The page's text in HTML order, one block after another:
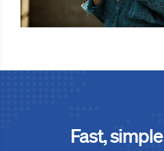
Fast,